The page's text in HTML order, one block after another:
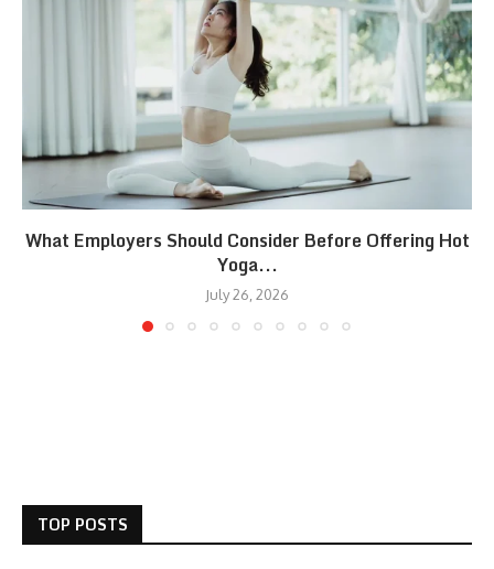
What Employers Should Consider Before Offering Hot
Yoga...
July 26, 2026
TOP POSTS